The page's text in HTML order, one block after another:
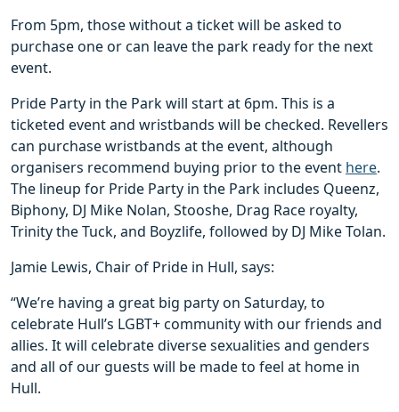
From 5pm, those without a ticket will be asked to
purchase one or can leave the park ready for the next
event.
Pride Party in the Park will start at 6pm. This is a
ticketed event and wristbands will be checked. Revellers
can purchase wristbands at the event, although
organisers recommend buying prior to the event here.
The lineup for Pride Party in the Park includes Queenz,
Biphony, DJ Mike Nolan, Stooshe, Drag Race royalty,
Trinity the Tuck, and Boyzlife, followed by DJ Mike Tolan.
Jamie Lewis, Chair of Pride in Hull, says:
“We’re having a great big party on Saturday, to
celebrate Hull’s LGBT+ community with our friends and
allies. It will celebrate diverse sexualities and genders
and all of our guests will be made to feel at home in
Hull.